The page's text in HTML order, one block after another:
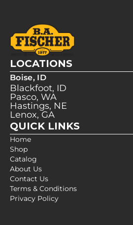
LOCATIONS
Boise, ID
Blackfoot, ID
Pasco, WA
Hastings, NE
Lenox, GA
QUICK LINKS
Home
Shop
Catalog
About Us
Contact Us
Terms & Conditions
Privacy Policy